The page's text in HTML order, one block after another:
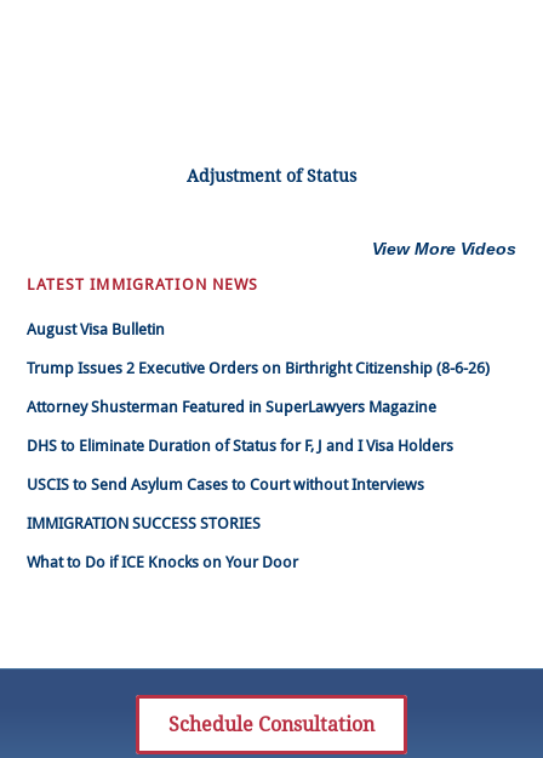
Adjustment of Status
View More Videos
LATEST IMMIGRATION NEWS
August Visa Bulletin
Trump Issues 2 Executive Orders on Birthright Citizenship (8-6-26)
Attorney Shusterman Featured in SuperLawyers Magazine
DHS to Eliminate Duration of Status for F, J and I Visa Holders
USCIS to Send Asylum Cases to Court without Interviews
IMMIGRATION SUCCESS STORIES
What to Do if ICE Knocks on Your Door
Schedule Consultation